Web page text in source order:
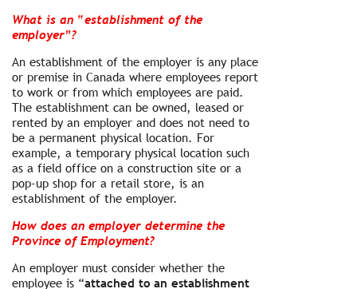
What is an “establishment of the
employer”?
An establishment of the employer is any place
or premise in Canada where employees report
to work or from which employees are paid.
The establishment can be owned, leased or
rented by an employer and does not need to
be a permanent physical location. For
example, a temporary physical location such
as a field office on a construction site or a
pop-up shop for a retail store, is an
establishment of the employer.
How does an employer determine the
Province of Employment?
An employer must consider whether the
employee is “attached to an establishment